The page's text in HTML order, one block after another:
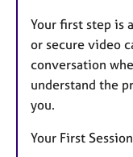
Your first step is
or secure video
conversation
understand the
you.
Your First Session